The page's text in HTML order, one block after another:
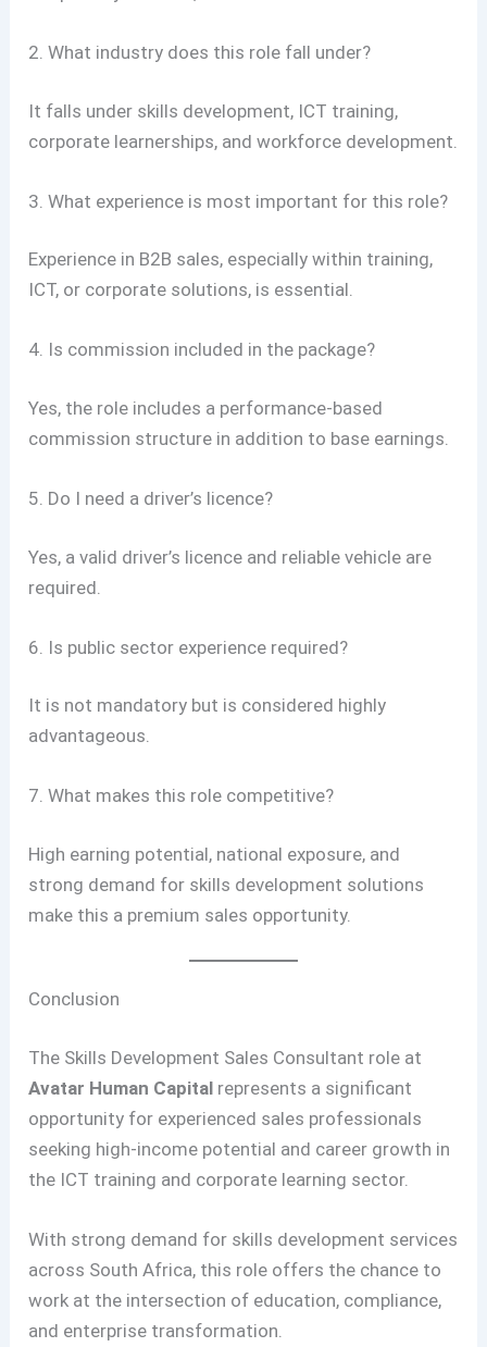
2. What industry does this role fall under?
It falls under skills development, ICT training,
corporate learnerships, and workforce development.
3. What experience is most important for this role?
Experience in B2B sales, especially within training,
ICT, or corporate solutions, is essential.
4. Is commission included in the package?
Yes, the role includes a performance-based
commission structure in addition to base earnings.
5. Do I need a driver’s licence?
Yes, a valid driver’s licence and reliable vehicle are
required.
6. Is public sector experience required?
It is not mandatory but is considered highly
advantageous.
7. What makes this role competitive?
High earning potential, national exposure, and
strong demand for skills development solutions
make this a premium sales opportunity.
Conclusion
The Skills Development Sales Consultant role at
Avatar Human Capital represents a significant
opportunity for experienced sales professionals
seeking high-income potential and career growth in
the ICT training and corporate learning sector.
With strong demand for skills development services
across South Africa, this role offers the chance to
work at the intersection of education, compliance,
and enterprise transformation.